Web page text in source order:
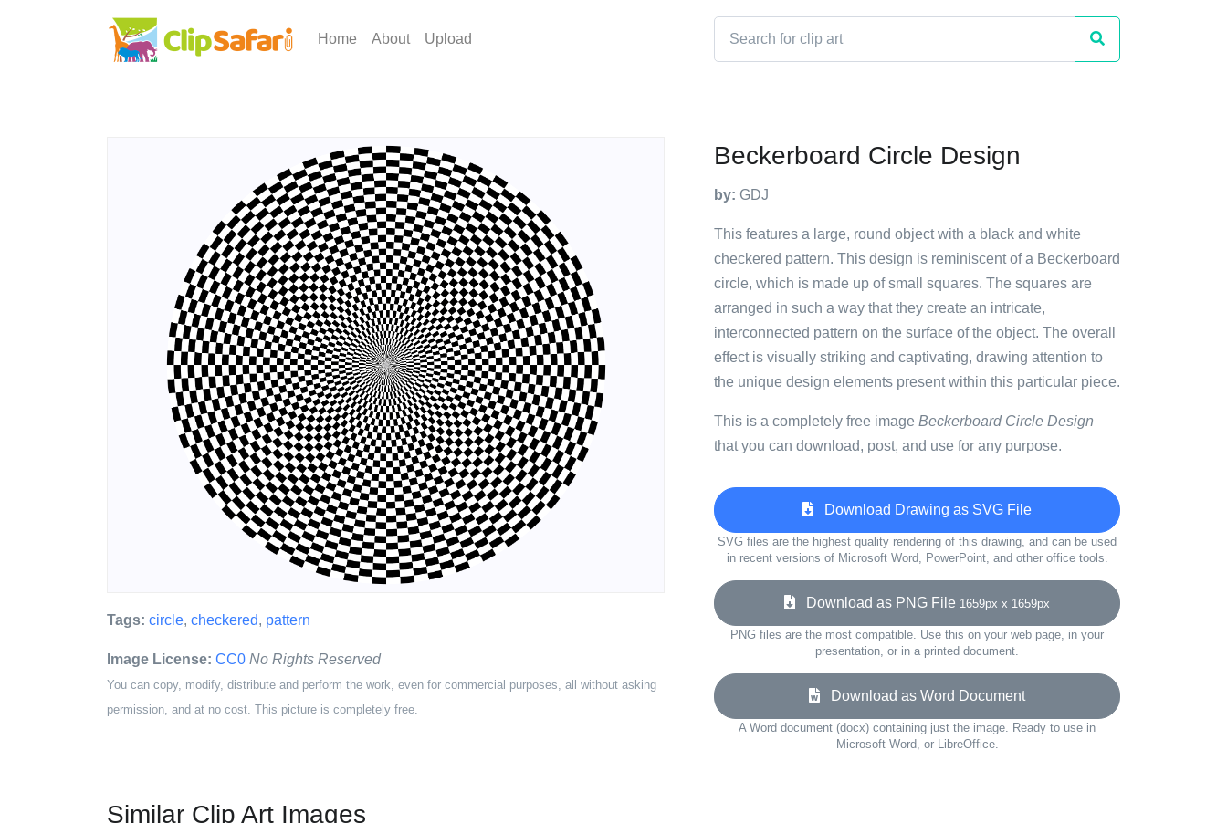
Home About Upload
Tags: circle, checkered, pattern
Image License: CC0 No Rights Reserved
You can copy, modify, distribute and perform the work, even for commercial purposes, all without asking
permission, and at no cost. This picture is completely free.
Beckerboard Circle Design
by: GDJ
This features a large, round object with a black and white
checkered pattern. This design is reminiscent of a Beckerboard
circle, which is made up of small squares. The squares are
arranged in such a way that they create an intricate,
interconnected pattern on the surface of the object. The overall
effect is visually striking and captivating, drawing attention to
the unique design elements present within this particular piece.
This is a completely free image Beckerboard Circle Design
that you can download, post, and use for any purpose.
Download Drawing as SVG File
SVG files are the highest quality rendering of this drawing, and can be used
in recent versions of Microsoft Word, PowerPoint, and other office tools.
Download as PNG File 1659px x 1659px
PNG files are the most compatible. Use this on your web page, in your
presentation, or in a printed document.
Download as Word Document
A Word document (docx) containing just the image. Ready to use in
Microsoft Word, or LibreOffice.
Similar Clip Art Images